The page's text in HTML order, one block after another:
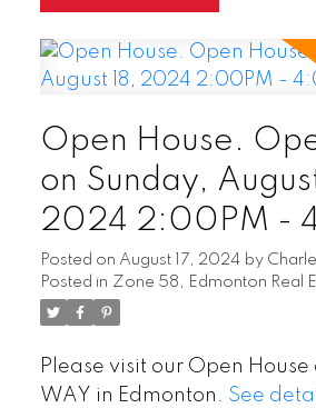
Open House.
on Sunday,
2024 2:00PM -
Posted on August 17, 2024 by
Posted in Zone 58, Edmonton Real
Please visit our Open House
WAY in Edmonton. See